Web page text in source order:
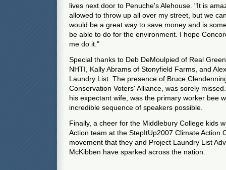
lives next door to Penuche's Alehouse. "It is
allowed to throw up all over my street, but we
would be a great way to save money and is
be able to do for the environment. I hope
me do it."
Special thanks to Deb DeMoulpied of Real
NHTI, Kally Abrams of Stonyfield Farms, and
Laundry List. The presence of Bruce
Conservation Voters' Alliance, was sorely
his expectant wife, was the primary worker bee
incredible sequence of speakers possible.
Finally, a cheer for the Middlebury College kids
Action team at the StepItUp2007 Climate Action
movement that they and Project Laundry List
McKibben have sparked across the nation.